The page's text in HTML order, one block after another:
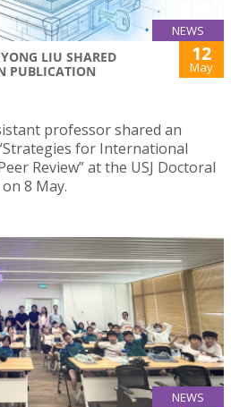
NEWS
LIU SHARED
PUBLICATION
12
May
professor shared an
for International
Review” at the USJ Doctoral
8 May.
NEWS